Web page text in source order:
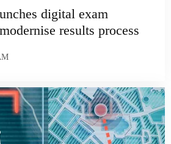
digital exam
results process